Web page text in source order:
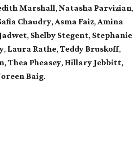
Marshall, Natasha Parvizian,
Chaudry,Asma Faiz,Amina
, Shelby Stegent, Stephanie
, Laura Rathe,Teddy Bruskoff,
,Thea Pheasey, Hillary Jebbitt,
Baig.